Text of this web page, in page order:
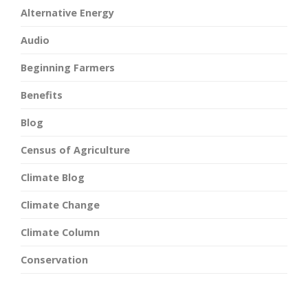
Alternative Energy
Audio
Beginning Farmers
Benefits
Blog
Census of Agriculture
Climate Blog
Climate Change
Climate Column
Conservation